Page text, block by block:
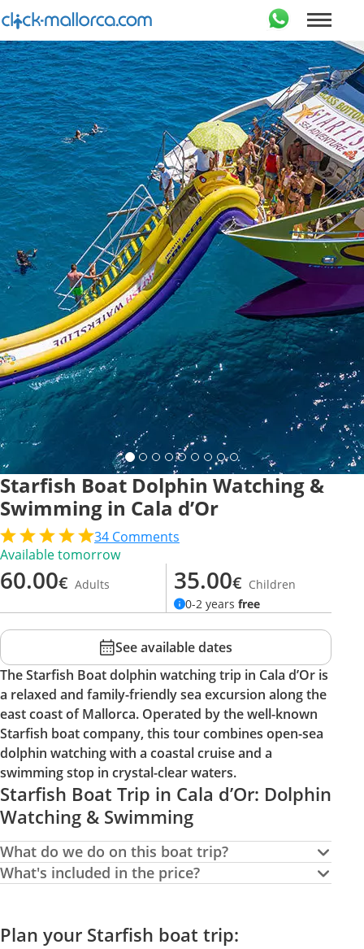
Starfish Boat Dolphin Watching &
Swimming in Cala d’Or
34 Comments
Available tomorrow
60.00€ Adults 35.00€ Children
0-2 years free
See available dates
The Starfish Boat dolphin watching trip in Cala d’Or is
a relaxed and family-friendly sea excursion along the
east coast of Mallorca. Operated by the well-known
Starfish boat company, this tour combines open-sea
dolphin watching with a coastal cruise and a
swimming stop in crystal-clear waters.
Starfish Boat Trip in Cala d’Or: Dolphin
Watching & Swimming
What do we do on this boat trip?
What's included in the price?
Plan your Starfish boat trip: